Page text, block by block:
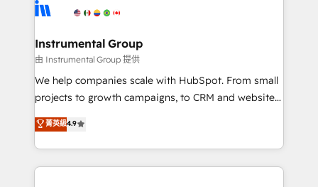
explore whether S2 is the partner you’ve been
Elite Partners with 10+ years of HubSpot experience
Premier Partner 2023 🌟5 HubSpot Accreditations 🌟
Won HubSpot Theme Challenge 2021 🌟INBOUND’19
HubSpot Rising Star Why us? Harnessing the full
potential of the powerful HubSpot CRM. ✔️A team of
HubSpot experience ✔️Flexible pricing models —
Hourly-fee (assigned one Dedicated HubSpot
Instrumental Group
由 Instrumental Group 提供
We help companies scale with HubSpot. From small
projects to growth campaigns, to CRM and websites.
Hire an agency that's experienced in every inch of
HubSpot and willing to work hand-in-hand with your
team to simplify the complex and build a better
experience for your team and customers.
菁英級4.9